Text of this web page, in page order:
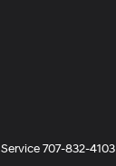
Service707-832-4103